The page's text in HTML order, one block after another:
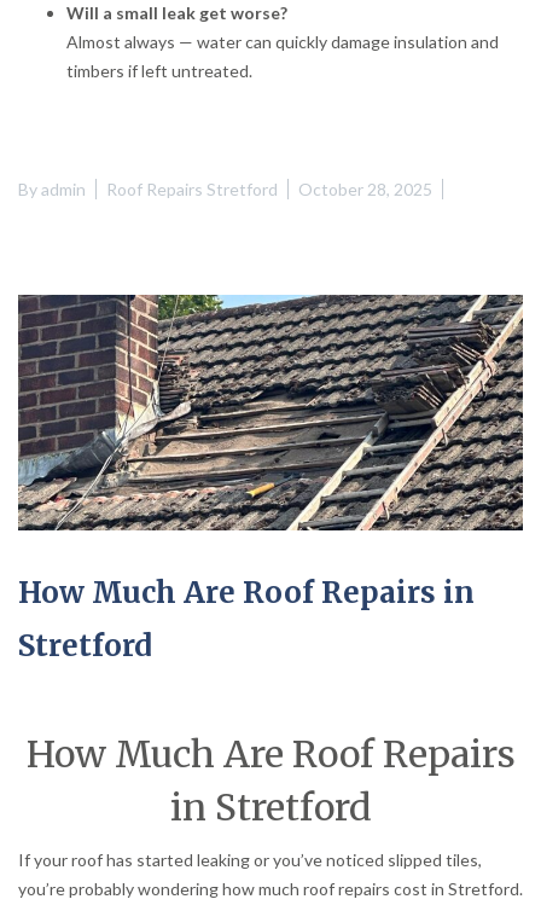
Will a small leak get worse?
Almost always — water can quickly damage insulation and
timbers if left untreated.
Byadmin Roof Repairs Stretford October 28, 2025
How Much Are Roof Repairs in
Stretford
How Much Are Roof Repairs
in Stretford
If your roof has started leaking or you’ve noticed slipped tiles,
you’re probably wondering how much roof repairs cost in Stretford.